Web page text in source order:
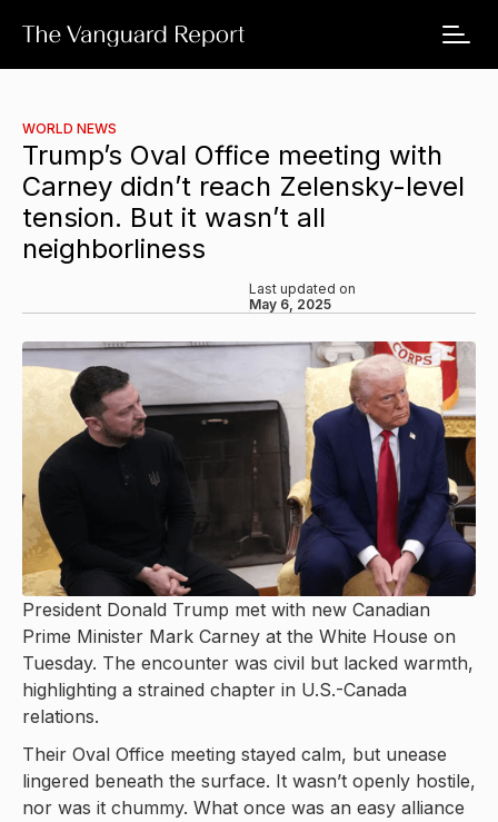
WORLD NEWS
Trump’s Oval Office meeting with
Carney didn’t reach Zelensky-level
tension. But it wasn’t all
neighborliness
Last updated on
May 6, 2025
President Donald Trump met with new Canadian
Prime Minister Mark Carney at the White House on
Tuesday. The encounter was civil but lacked warmth,
highlighting a strained chapter in U.S.-Canada
relations.
Their Oval Office meeting stayed calm, but unease
lingered beneath the surface. It wasn’t openly hostile,
nor was it chummy. What once was an easy alliance